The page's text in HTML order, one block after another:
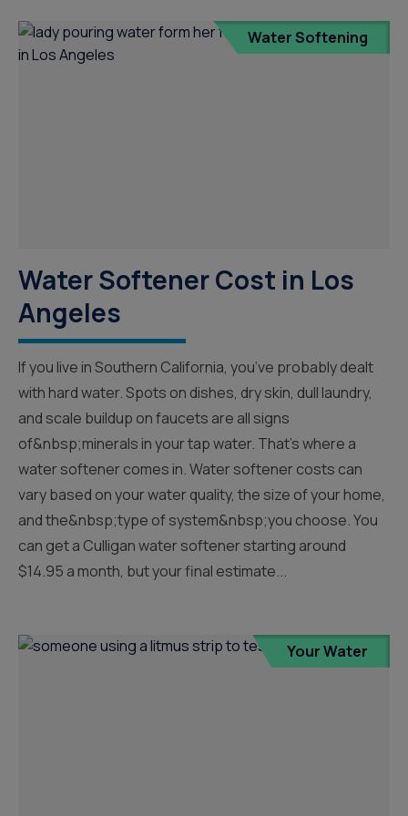
Water Softening
Water Softener Cost in Los
Angeles
If you live in Southern California, you’ve probably dealt
with hard water. Spots on dishes, dry skin, dull laundry,
and scale buildup on faucets are all signs
of&nbsp;minerals in your tap water. That’s where a
water softener comes in. Water softener costs can
vary based on your water quality, the size of your home,
and the&nbsp;type of system&nbsp;you choose. You
can get a Culligan water softener starting around
$14.95 a month, but your final estimate...
Your Water